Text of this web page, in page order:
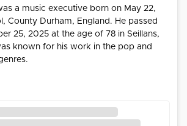
a music executive born on May 22,
County Durham, England. He passed
25, 2025 at the age of 78 in Seillans,
known for his work in the pop and